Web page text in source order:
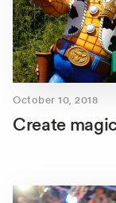
October 10, 2018
Create